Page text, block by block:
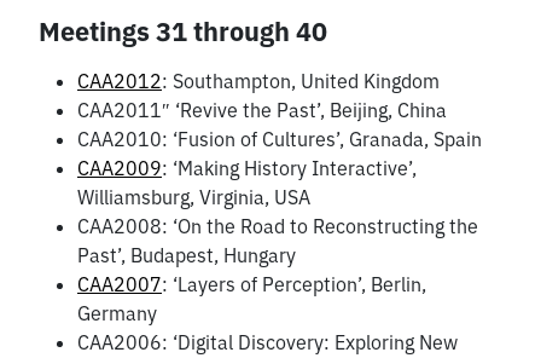
Meetings 31 through 40
CAA2012: Southampton, United Kingdom
CAA2011″ ‘Revive the Past’, Beijing, China
CAA2010: ‘Fusion of Cultures’, Granada, Spain
CAA2009: ‘Making History Interactive’,
Williamsburg, Virginia, USA
CAA2008: ‘On the Road to Reconstructing the
Past’, Budapest, Hungary
CAA2007: ‘Layers of Perception’, Berlin,
Germany
CAA2006: ‘Digital Discovery: Exploring New